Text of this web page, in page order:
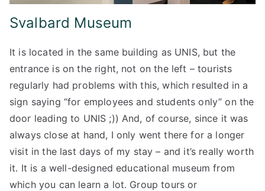
Svalbard Museum
It is located in the same building as UNIS, but the
entrance is on the right, not on the left – tourists
regularly had problems with this, which resulted in a
sign saying “for employees and students only” on the
door leading to UNIS ;)) And, of course, since it was
always close at hand, I only went there for a longer
visit in the last days of my stay – and it’s really worth
it. It is a well-designed educational museum from
which you can learn a lot. Group tours or